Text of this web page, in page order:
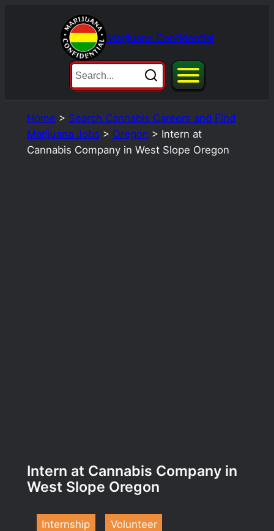
Marijuana Confidential
Home > Search Cannabis Careers and Find
Marijuana Jobs > Oregon > Intern at
Cannabis Company in West Slope Oregon
Intern at Cannabis Company in
West Slope Oregon
Internship
Volunteer